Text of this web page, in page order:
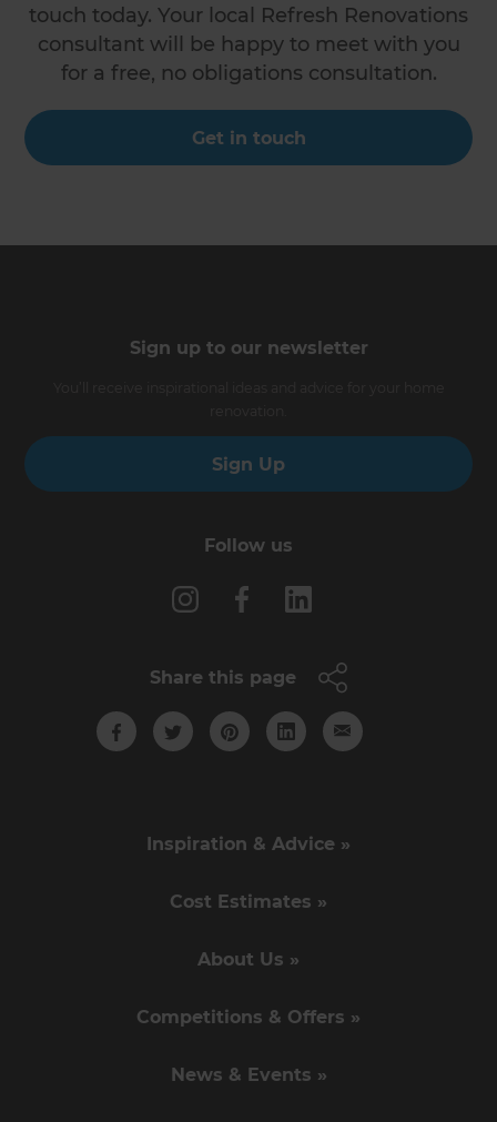
touch today. Your local Refresh Renovations
consultant will be happy to meet with you
for a free, no obligations consultation.
Get in touch
Sign up to our newsletter
Sign Up
Follow us
Share this page
Inspiration & Advice »
Cost Estimates »
About Us »
Competitions & Offers »
News & Events »